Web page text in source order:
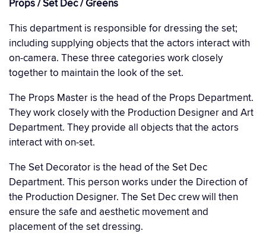
Props / Set Dec / Greens
This department is responsible for dressing the set;
including supplying objects that the actors interact with
on-camera. These three categories work closely
together to maintain the look of the set.
The Props Master is the head of the Props Department.
They work closely with the Production Designer and Art
Department. They provide all objects that the actors
interact with on-set.
The Set Decorator is the head of the Set Dec
Department. This person works under the Direction of
the Production Designer. The Set Dec crew will then
ensure the safe and aesthetic movement and
placement of the set dressing.